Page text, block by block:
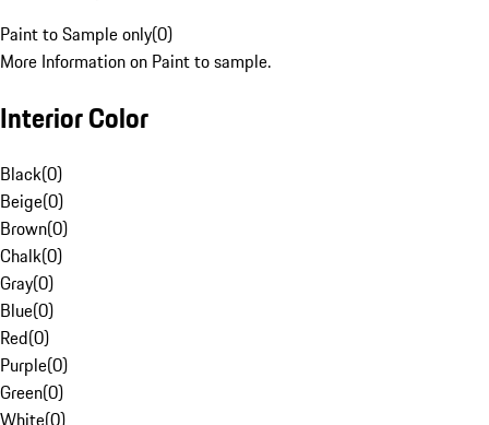
Paint to Sample only(0)
More Information on Paint to sample.
Interior Color
Black(0)
Beige(0)
Brown(0)
Chalk(0)
Gray(0)
Blue(0)
Red(0)
Purple(0)
Green(0)
White(0)